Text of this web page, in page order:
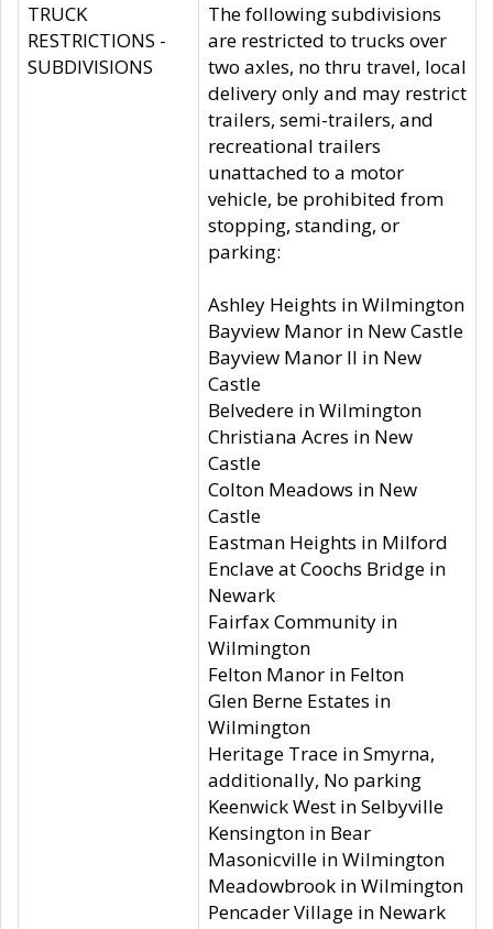
TRUCK
RESTRICTIONS -
SUBDIVISIONS
The following subdivisions
are restricted to trucks over
two axles, no thru travel, local
delivery only and may restrict
trailers, semi-trailers, and
recreational trailers
unattached to a motor
vehicle, be prohibited from
stopping, standing, or
parking:
Ashley Heights in Wilmington
Bayview Manor in New Castle
Bayview Manor II in New
Castle
Belvedere in Wilmington
Christiana Acres in New
Castle
Colton Meadows in New
Castle
Eastman Heights in Milford
Enclave at Coochs Bridge in
Newark
Fairfax Community in
Wilmington
Felton Manor in Felton
Glen Berne Estates in
Wilmington
Heritage Trace in Smyrna,
additionally, No parking
Keenwick West in Selbyville
Kensington in Bear
Masonicville in Wilmington
Meadowbrook in Wilmington
Pencader Village in Newark